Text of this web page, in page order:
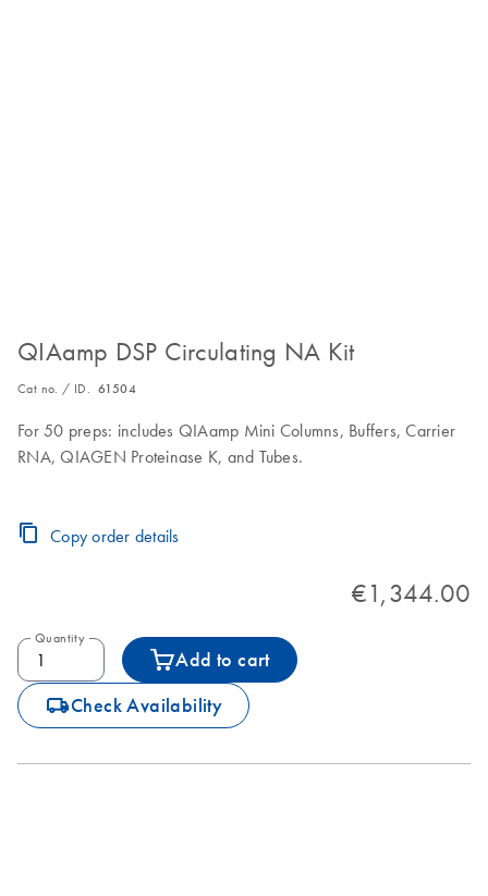
QIAamp DSP Circulating NA Kit
Cat no. / ID. 61504
For 50 preps: includes QIAamp Mini Columns, Buffers, Carrier
RNA, QIAGEN Proteinase K, and Tubes.
Copy order details
€1,344.00
Quantity
Add to cart
icon_0062_deliver-s Check Availability